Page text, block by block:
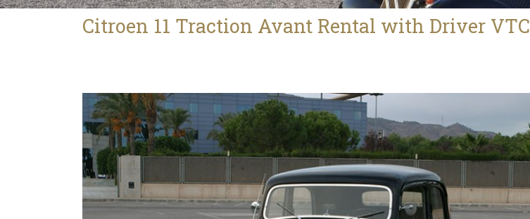
Citroen 11 Traction Avant Rental with Driver VTC